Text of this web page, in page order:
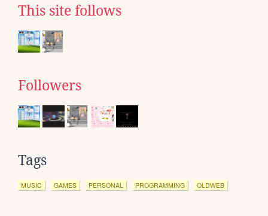
This site follows
Followers
Tags
MUSIC GAMES PERSONAL PROGRAMMING OLDWEB